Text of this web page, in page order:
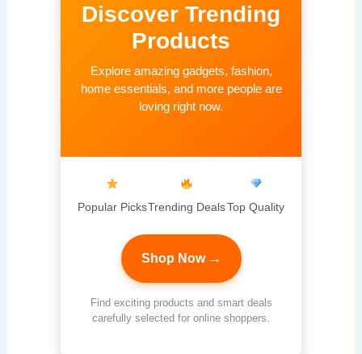
Discover Trending
Products
Explore amazing gadgets, fashion,
home essentials, and more people are
loving right now.
Popular PicksTrending DealsTop Quality
Shop Now →
Find exciting products and smart deals
carefully selected for online shoppers.